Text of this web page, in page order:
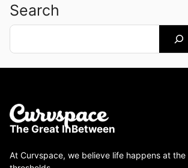
Search
Search
The Great InBetween
At Curvspace, we believe life happens at